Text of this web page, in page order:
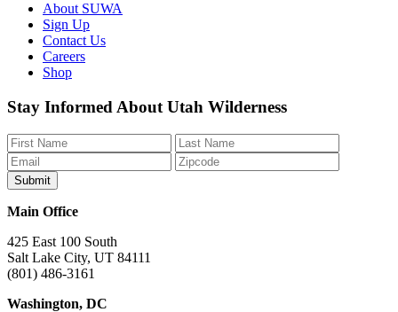
About SUWA
Sign Up
Contact Us
Careers
Shop
Like
us
on
Facebook
Follow
us
on
Bluesky
Find
us
on
Instagram
Watch
us
on
YouTube
Watch
us
on
TikTok
Stay Informed About Utah Wilderness
Main Office
425 East 100 South
Salt Lake City, UT 84111
(801) 486-3161
Washington, DC